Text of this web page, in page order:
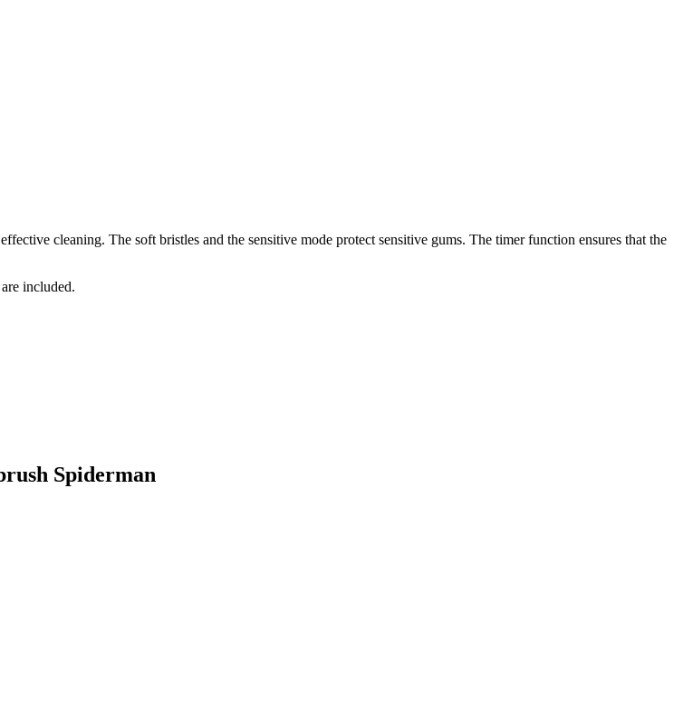
cleaning. The soft bristles and the sensitive mode protect sensitive gums. The timer function ensures that the
included.
Spiderman